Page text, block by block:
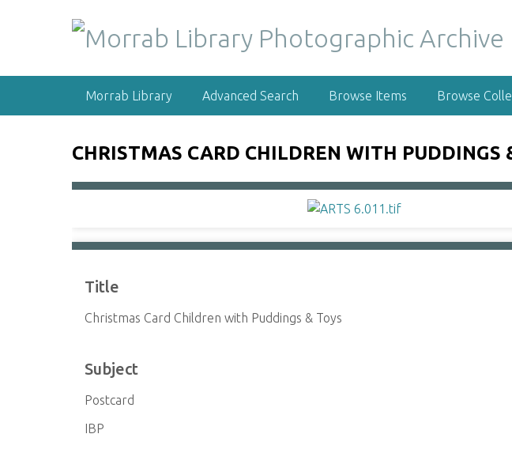
Morrab Library Advanced Search Browse Items Browse
CHRISTMAS CARD CHILDREN WITH PUDDINGS
Title
Christmas Card Children with Puddings & Toys
Subject
Postcard
IBP